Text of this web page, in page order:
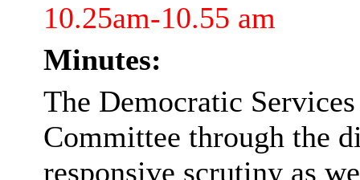
10.25am-10.55 am
Minutes:
The Democratic
Committee through the
responsive scrutiny as